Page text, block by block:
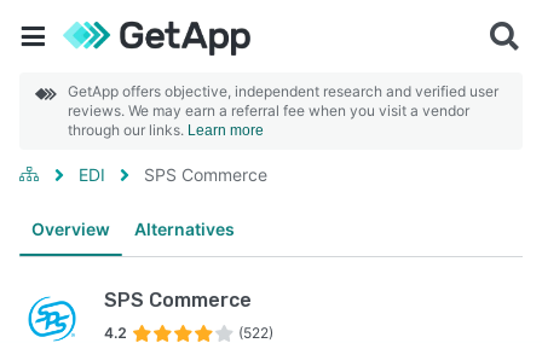
GetApp offers objective, independent research and verified user
reviews. We may earn a referral fee when you visit a vendor
through our links. Learn more
EDI SPS Commerce
Overview Alternatives
SPS Commerce
4.2 (522)